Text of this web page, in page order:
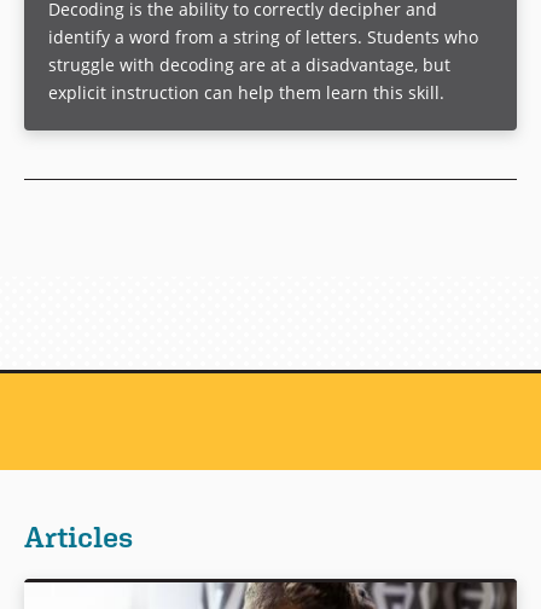
Decoding is the ability to correctly decipher and
identify a word from a string of letters. Students who
struggle with decoding are at a disadvantage, but
explicit instruction can help them learn this skill.
Articles